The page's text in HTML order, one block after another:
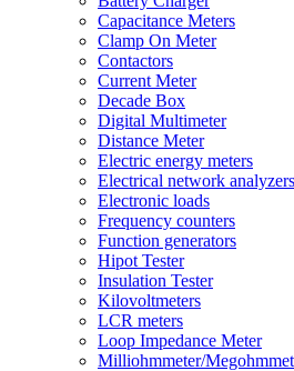
Capacitance Meters
Clamp On Meter
Contactors
Current Meter
Decade Box
Digital Multimeter
Distance Meter
Electric energy meters
Electrical network analyzers
Electronic loads
Frequency counters
Function generators
Hipot Tester
Insulation Tester
Kilovoltmeters
LCR meters
Loop Impedance Meter
Milliohmmeter/